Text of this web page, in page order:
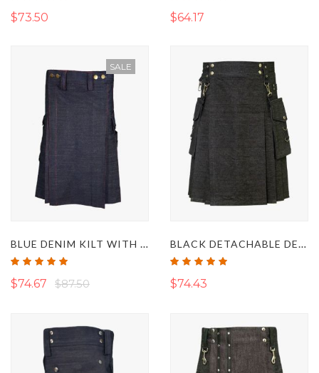
$73.50 $64.17
SALE
BLUE DENIM KILT WITH RED THREAD
Rating:
$74.67 $87.50
BLACK DETACHABLE DENIM KILT
Rating:
$74.43